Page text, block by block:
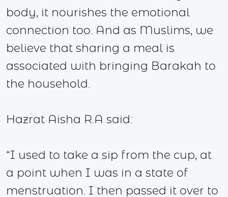
body, it nourishes the emotional
connection too. And as Muslims, we
believe that sharing a meal is
associated with bringing Barakah to
the household.
Hazrat Aisha R.A said:
“I used to take a sip from the cup, at
a point when I was in a state of
menstruation. I then passed it over to